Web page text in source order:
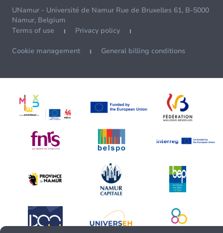
UNamur - Université de Namur Rue de Bruxelles 61, B-5000
Namur, Belgium
Terms of use
Privacy policy
Cookie management General billing conditions